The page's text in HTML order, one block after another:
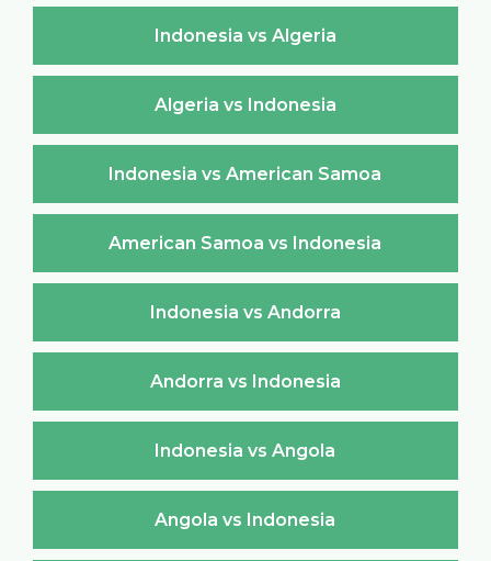
Indonesia vs Algeria
Algeria vs Indonesia
Indonesia vs American Samoa
American Samoa vs Indonesia
Indonesia vs Andorra
Andorra vs Indonesia
Indonesia vs Angola
Angola vs Indonesia